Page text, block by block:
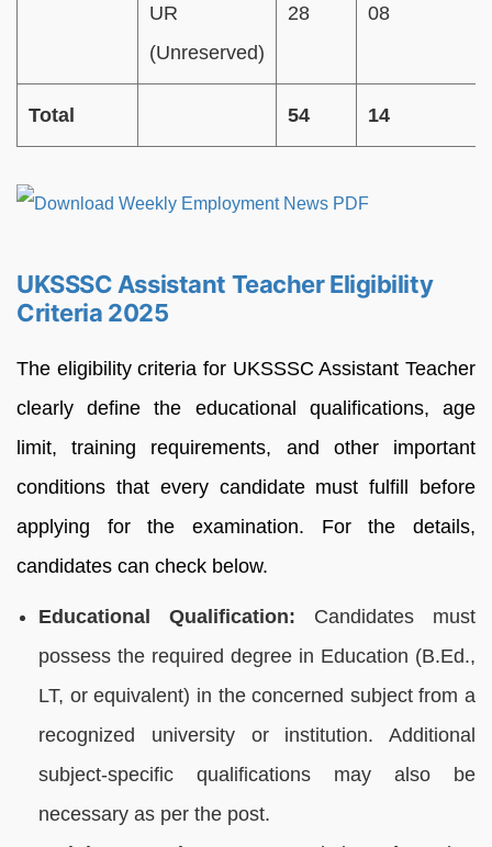
UR
(Unreserved)
28 08
Total 54 14
UKSSSC Assistant Teacher Eligibility
Criteria 2025
The eligibility criteria for UKSSSC Assistant Teacher
clearly define the educational qualifications, age
limit, training requirements, and other important
conditions that every candidate must fulfill before
applying for the examination. For the details,
candidates can check below.
Educational Qualification: Candidates must
possess the required degree in Education (B.Ed.,
LT, or equivalent) in the concerned subject from a
recognized university or institution. Additional
subject-specific qualifications may also be
necessary as per the post.